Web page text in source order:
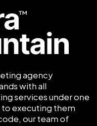
agency
with all
services under one
executing them
our team of